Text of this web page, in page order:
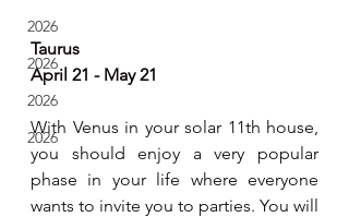
2026
2026
2026
2026
Taurus
April 21 - May 21
With Venus in your solar 11th house,
you should enjoy a very popular
phase in your life where everyone
wants to invite you to parties. You will